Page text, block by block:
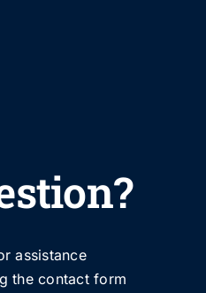
assistance
the contact form